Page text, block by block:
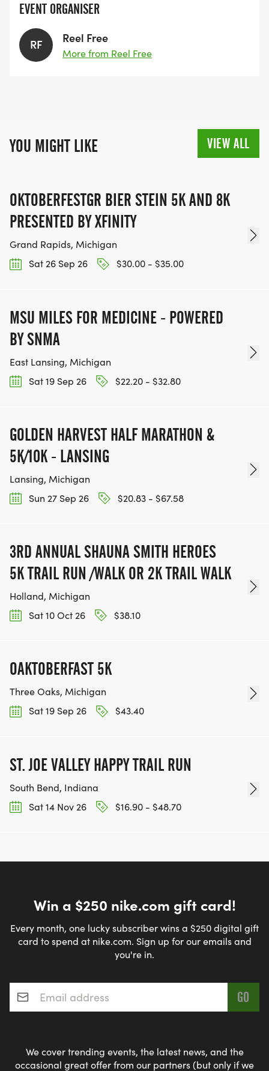
EVENT ORGANISER
RF Reel Free
More from Reel Free
YOU MIGHT LIKE VIEW ALL
OKTOBERFESTGR BIER STEIN 5K AND 8K
PRESENTED BY XFINITY
Grand Rapids, Michigan
Sat 26 Sep 26
$30.00 - $35.00
MSU MILES FOR MEDICINE - POWERED
BY SNMA
East Lansing, Michigan
Sat 19 Sep 26
$22.20 - $32.80
GOLDEN HARVEST HALF MARATHON &
5K/10K - LANSING
Lansing, Michigan
Sun 27 Sep 26
$20.83 - $67.58
3RD ANNUAL SHAUNA SMITH HEROES
5K TRAIL RUN /WALK OR 2K TRAIL WALK
Holland, Michigan
Sat 10 Oct 26
$38.10
OAKTOBERFAST 5K
Three Oaks, Michigan
Sat 19 Sep 26
$43.40
ST. JOE VALLEY HAPPY TRAIL RUN
South Bend, Indiana
Sat 14 Nov 26
$16.90 - $48.70
Win a $250 nike.com gift card!
Every month, one lucky subscriber wins a $250 digital gift
card to spend at nike.com. Sign up for our emails and
you're in.
Email address*
We cover trending events, the latest news, and the
occasional great offer from our partners (but only if we